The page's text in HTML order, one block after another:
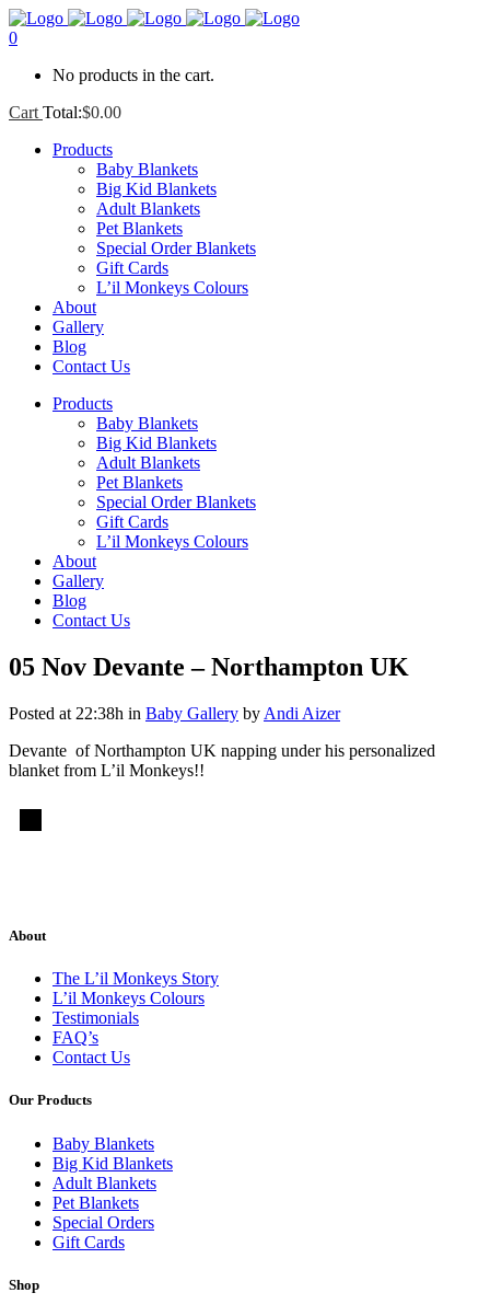
0
No products in the cart.
Cart Total:$0.00
Products
Baby Blankets
Big Kid Blankets
Adult Blankets
Pet Blankets
Special Order Blankets
Gift Cards
L’il Monkeys Colours
About
Gallery
Blog
Contact Us
Products
Baby Blankets
Big Kid Blankets
Adult Blankets
Pet Blankets
Special Order Blankets
Gift Cards
L’il Monkeys Colours
About
Gallery
Blog
Contact Us
05 Nov Devante – Northampton UK
Posted at 22:38h in Baby Gallery by Andi Aizer
Devante of Northampton UK napping under his personalized
blanket from L’il Monkeys!!
About
The L’il Monkeys Story
L’il Monkeys Colours
Testimonials
FAQ’s
Contact Us
Our Products
Baby Blankets
Big Kid Blankets
Adult Blankets
Pet Blankets
Special Orders
Gift Cards
Shop